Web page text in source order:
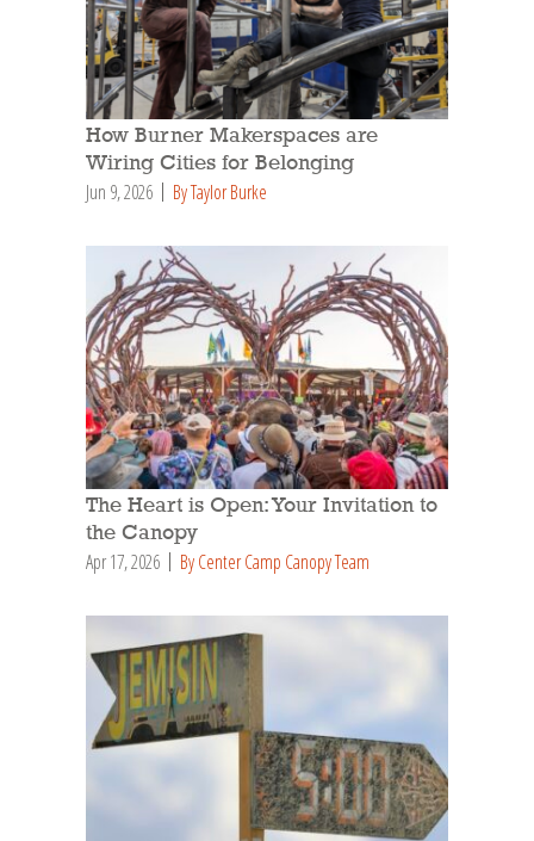
How Burner Makerspaces are
Wiring Cities for Belonging
Jun 9, 2026 By Taylor Burke
The Heart is Open: Your Invitation to
the Canopy
Apr 17, 2026 By Center Camp Canopy Team